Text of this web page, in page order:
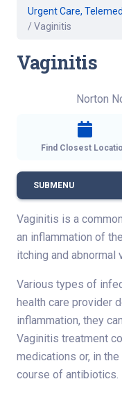
Urgent Care,
/ Vaginitis
Vaginitis
Norton
Find Closest
SUBMENU
Vaginitis is a
an inflammation of
itching and abnormal
Various types of
health care provider
inflammation, they
Vaginitis treatment
medications or, in
course of antibiotics.